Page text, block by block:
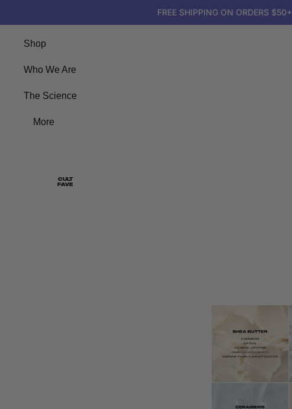
FREE SHIPPING ON ORDERS $50+
SHIPPING
ORDERS
Shop
Who We Are
The Science
More
CULT
FAVE